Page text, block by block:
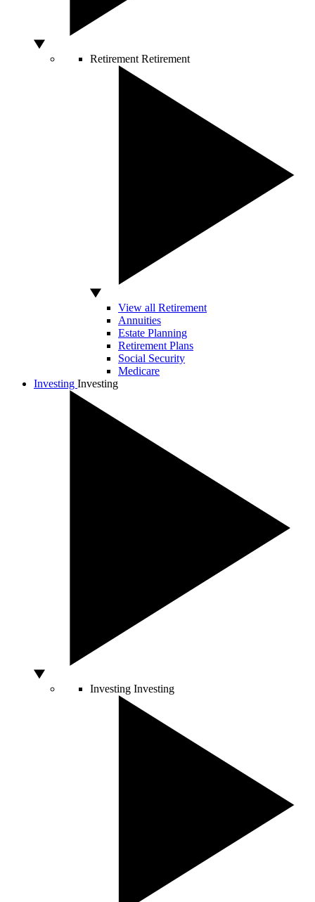
Retirement Retirement
View all Retirement
Annuities
Estate Planning
Retirement Plans
Social Security
Medicare
Investing Investing
Investing Investing